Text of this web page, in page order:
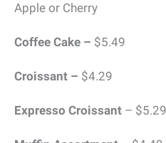
Apple or Cherry
Coffee Cake – $5.49
Croissant – $4.29
Expresso Croissant – $5.29